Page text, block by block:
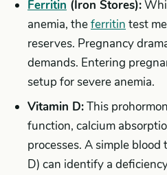
Ferritin (Iron Stores):
anemia, theferritin test
reserves. Pregnancy
demands. Entering
setup for severe anemia.
Vitamin D:This
function, calcium
processes. A simple
D) can identify a